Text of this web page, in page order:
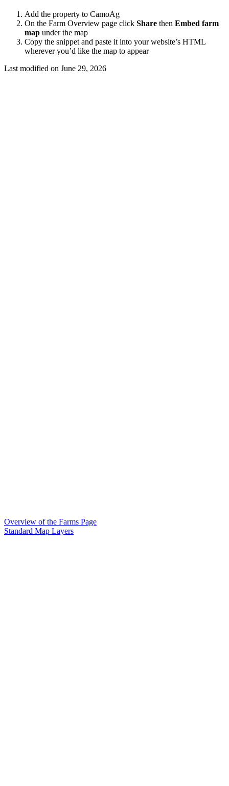
Add the property to CamoAg
On the Farm Overview page click Share then Embed farm
map under the map
Copy the snippet and paste it into your website’s HTML
wherever you’d like the map to appear
Last modified on June 29, 2026
Overview of the Farms Page
Standard Map Layers